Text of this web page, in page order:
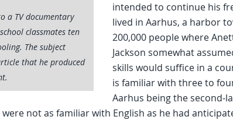
a TV documentary
classmates ten
The subject
that he produced
intended to continue his
lived in Aarhus, a harbor
200,000 people where
Jackson somewhat
skills would suffice in a
is familiar with three to
Aarhus being the second-
not as familiar with English as he had